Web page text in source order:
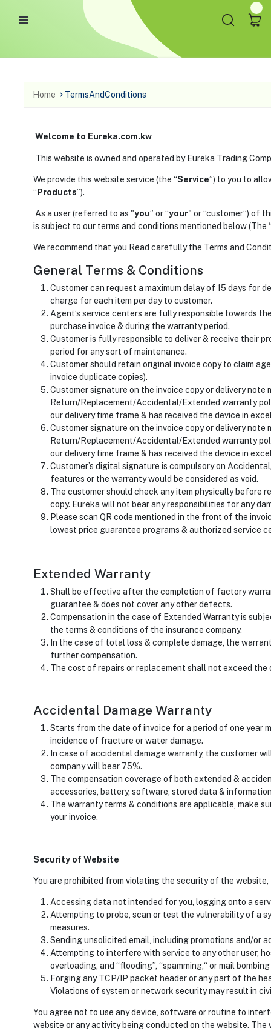
Home TermsAndConditions
Welcome to Eureka.com.kw
This website is owned and operated by Eureka Trading
We provide this website service (the “Service”) to you to
“Products”).
As a user (referred to as "you” or “your" or “customer”) of
is subject to our terms and conditions mentioned below (The
We recommend that you Read carefully the Terms and
General Terms & Conditions
Customer can request a maximum delay of 15 days for
charge for each item per day to customer.
Agent’s service centers are fully responsible towards
purchase invoice & during the warranty period.
Customer is fully responsible to deliver & receive their
period for any sort of maintenance.
Customer should retain original invoice copy to claim
invoice duplicate copies).
Customer signature on the invoice copy or delivery
Return/Replacement/Accidental/Extended warranty
our delivery time frame & has received the device in
Customer signature on the invoice copy or delivery
Return/Replacement/Accidental/Extended warranty
our delivery time frame & has received the device in
Customer’s digital signature is compulsory on
features or the warranty would be considered as void.
The customer should check any item physically before
copy. Eureka will not bear any responsibilities for any
Please scan QR code mentioned in the front of the
lowest price guarantee programs & authorized service
Extended Warranty
Shall be effective after the completion of factory
guarantee & does not cover any other defects.
Compensation in the case of Extended Warranty is
the terms & conditions of the insurance company.
In the case of total loss & complete damage, the
further compensation.
The cost of repairs or replacement shall not exceed the
Accidental Damage Warranty
Starts from the date of invoice for a period of one year
incidence of fracture or water damage.
In case of accidental damage warranty, the customer
company will bear 75%.
The compensation coverage of both extended &
accessories, battery, software, stored data &
The warranty terms & conditions are applicable, make
your invoice.
Security of Website
You are prohibited from violating the security of the
Accessing data not intended for you, logging onto a
Attempting to probe, scan or test the vulnerability of a
measures.
Sending unsolicited email, including promotions and/or
Attempting to interfere with service to any other user,
overloading, and “flooding”, “spamming,“ or mail bombing
Forging any TCP/IP packet header or any part of the
Violations of system or network security may result in
You agree not to use any device, software or routine to
website or any activity being conducted on the website.